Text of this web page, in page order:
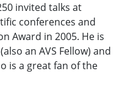
invited talks at
conferences and
Award in 2005. He is
an AVS Fellow) and
is a great fan of the